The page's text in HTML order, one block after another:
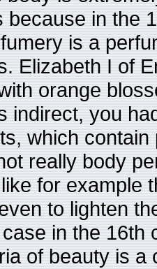
because in the
is a
Elizabeth I of
orange
indirect, you
which
really body
for example
to lighten
in the 16th
of beauty is